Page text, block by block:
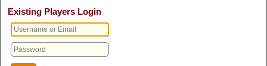
Existing Players Login